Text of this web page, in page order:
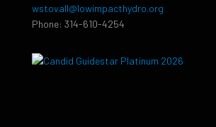
wstovall@lowimpacthydro.org
Phone: 314-610-4254